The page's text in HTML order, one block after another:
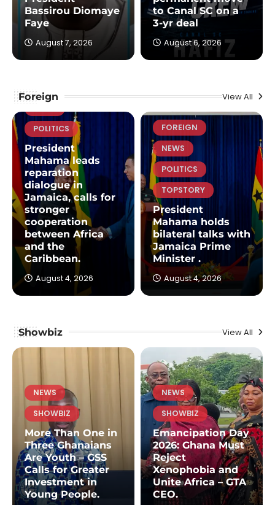
Bassirou Diomaye
Faye
August 7, 2026
to Canal SC on a
3-yr deal
August 6, 2026
Foreign View All
POLITICS
President
Mahama leads
reparation
dialogue in
Jamaica, calls for
stronger
cooperation
between Africa
and the
Caribbean.
August 4, 2026
FOREIGN
NEWS
POLITICS
TOPSTORY
President
Mahama holds
bilateral talks with
Jamaica Prime
Minister .
August 4, 2026
Showbiz View All
NEWS
SHOWBIZ
More Than One in
Three Ghanaians
Are Youth – GSS
Calls for Greater
Investment in
Young People.
NEWS
SHOWBIZ
Emancipation Day
2026: Ghana Must
Reject
Xenophobia and
Unite Africa – GTA
CEO.